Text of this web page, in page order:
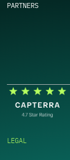
PARTNERS
LEGAL